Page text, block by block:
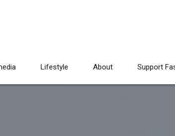
Lifestyle About Support